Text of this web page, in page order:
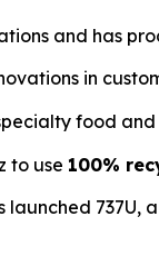
and has
in
food
to use 100%
launched